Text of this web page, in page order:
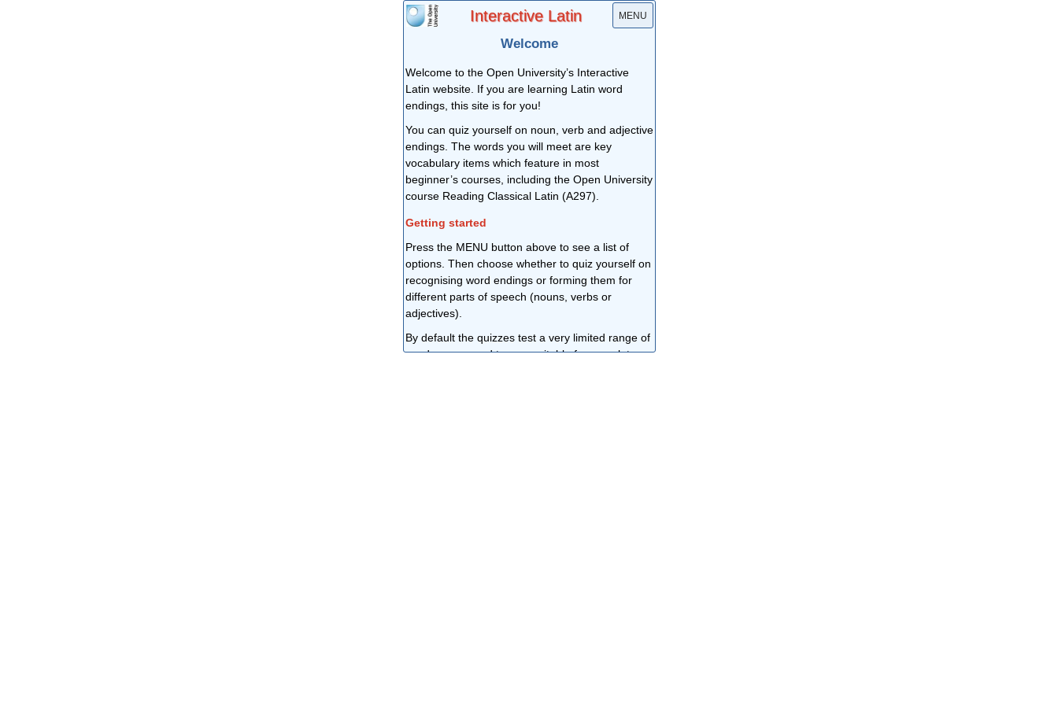
Interactive Latin MENU
Welcome
Welcome to the Open University’s Interactive
Latin website. If you are learning Latin word
endings, this site is for you!
You can quiz yourself on noun, verb and adjective
endings. The words you will meet are key
vocabulary items which feature in most
beginner’s courses, including the Open University
course Reading Classical Latin (A297).
Getting started
Press the MENU button above to see a list of
options. Then choose whether to quiz yourself on
recognising word endings or forming them for
different parts of speech (nouns, verbs or
adjectives).
By default the quizzes test a very limited range of
words, cases and tenses suitable for complete